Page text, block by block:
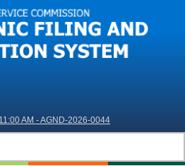
AM - AGND-2026-0044